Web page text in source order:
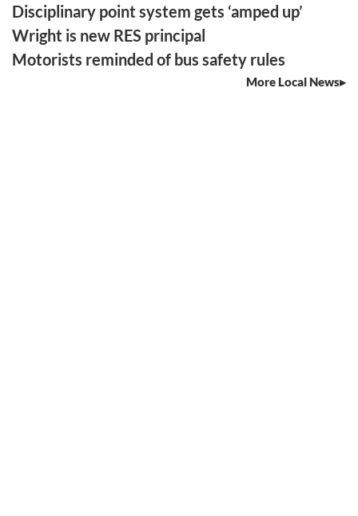
Disciplinary point system gets ‘amped up’
Wright is new RES principal
Motorists reminded of bus safety rules
More Local News